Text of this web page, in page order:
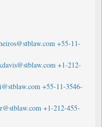
+55-11-
+1-212-
+55-11-3546-
+1-212-455-